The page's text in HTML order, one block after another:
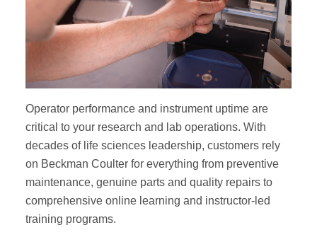
Operator performance and instrument uptime are
critical to your research and lab operations. With
decades of life sciences leadership, customers rely
on Beckman Coulter for everything from preventive
maintenance, genuine parts and quality repairs to
comprehensive online learning and instructor-led
training programs.